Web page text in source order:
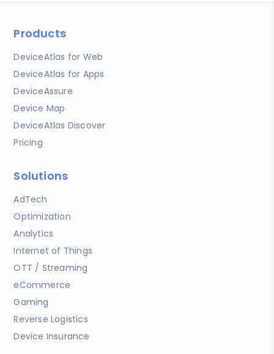
Products
DeviceAtlas for Web
DeviceAtlas for Apps
DeviceAssure
Device Map
DeviceAtlas Discover
Pricing
Solutions
AdTech
Optimization
Analytics
Internet of Things
OTT / Streaming
eCommerce
Gaming
Reverse Logistics
Device Insurance